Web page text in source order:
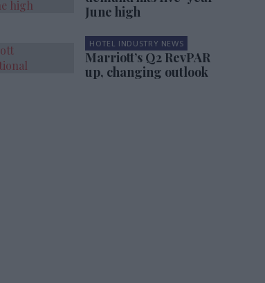
June high
HOTEL INDUSTRY NEWS
Marriott’s Q2 RevPAR
up, changing outlook